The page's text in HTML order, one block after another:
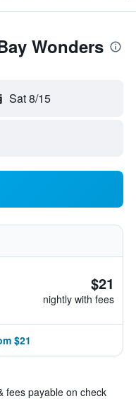
Wonders
Sat 8/15
$21
nightly with fees
$21
fees payable on check